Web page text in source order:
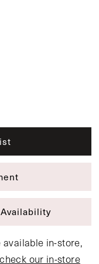
in-store,
check our in-store